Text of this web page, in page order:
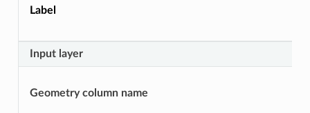
Label
Input layer
Geometry column name